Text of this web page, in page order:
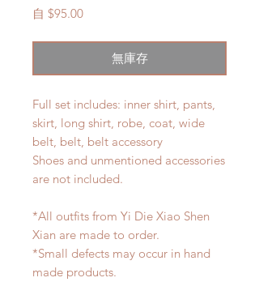
自 $95.00促
價
無庫存
Full set includes: inner shirt, pants,
skirt, long shirt, robe, coat, wide
belt, belt, belt accessory
Shoes and unmentioned accessories
are not included.
*All outfits from Yi Die Xiao Shen
Xian are made to order.
*Small defects may occur in hand
made products.